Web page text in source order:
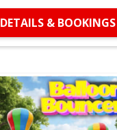
DETAILS & BOOKINGS